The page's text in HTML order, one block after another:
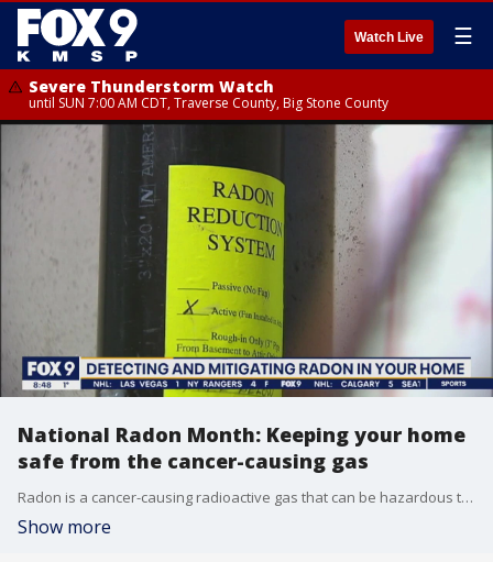
Watch Live ☰
Severe Thunderstorm Watch
until SUN 7:00 AM CDT, Traverse County, Big Stone County
National Radon Month: Keeping your home
safe from the cancer-causing gas
Radon is a cancer-causing radioactive gas that can be hazardous to your health. If homeowners aren?t careful, the gas can build up and cause serious problems. So what can you do to protect your home? To learn more, visit https://www.minneapolismn.gov/
Show more